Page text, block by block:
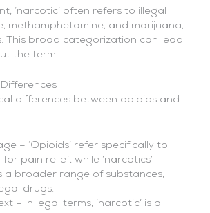
‘narcotic’ often refers to illegal
methamphetamine, and marijuana,
This broad categorization can lead
the term.
differences between opioids and
– ‘Opioids’ refer specifically to
pain relief, while ‘narcotics’
a broader range of substances,
drugs.
– In legal terms, ‘narcotic’ is a